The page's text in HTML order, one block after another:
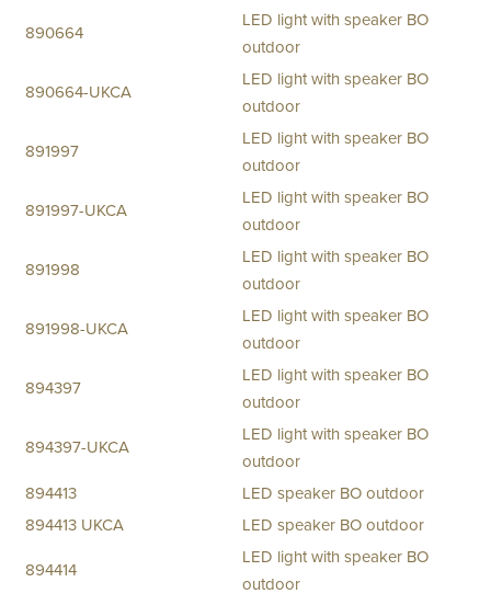
890664
LED light with speaker BO
outdoor
890664-UKCA
LED light with speaker BO
outdoor
891997
LED light with speaker BO
outdoor
891997-UKCA
LED light with speaker BO
outdoor
891998
LED light with speaker BO
outdoor
891998-UKCA
LED light with speaker BO
outdoor
894397
LED light with speaker BO
outdoor
894397-UKCA
LED light with speaker BO
outdoor
894413
LED speaker BO outdoor
894413 UKCA
LED speaker BO outdoor
894414
LED light with speaker BO
outdoor